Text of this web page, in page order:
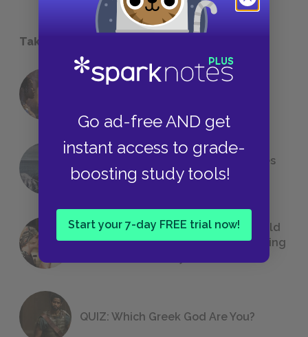
Go ad-free AND get
instant access to grade-
boosting study tools!
Start your 7-day FREE trial now!
Take a Study Break
18 of the Most Brilliant Lines of
The 7 Most Messed-Up Short Stories
We All Had to Read in School
23 Rejected Titles F. Scott Fitzgerald
(Probably) Considered Before Settling
QUIZ: Which Greek God Are You?